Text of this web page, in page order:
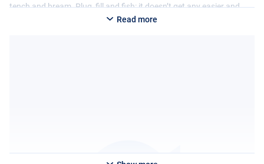
tench and bream. Plug, fill and fish: it doesn’t get any easier and
Read more